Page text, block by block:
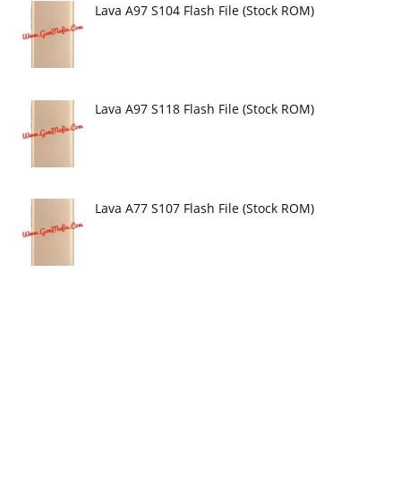
Lava A97 S104 Flash File (Stock ROM)
Lava A97 S118 Flash File (Stock ROM)
Lava A77 S107 Flash File (Stock ROM)